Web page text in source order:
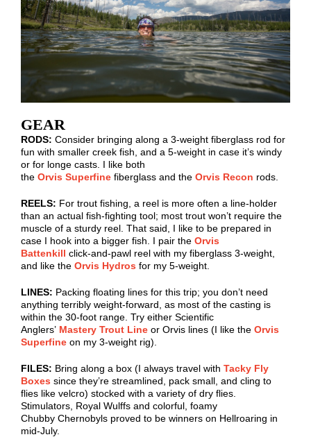
GEAR
RODS: Consider bringing along a 3-weight fiberglass rod for
fun with smaller creek fish, and a 5-weight in case it’s windy
or for longe casts. I like both
the Orvis Superfine fiberglass and the Orvis Recon rods
REELS: For trout fishing, a reel is more often a line-holder
than an actual fish-fighting tool; most trout won’t require the
muscle of a sturdy reel. That said, I like to be prepared in
case I hook into a bigger fish. I pair the Orvis
Battenkill click-and-pawl reel with my fiberglass 3-weight,
and like the Orvis Hydros for my 5-weight.
LINES: Packing floating lines for this trip; you don’t need
anything terribly weight-forward, as most of the casting is
within the 30-foot range. Try either Scientific
Anglers’ Mastery Trout Line or Orvis lines (I like the Orvis
Superfine on my 3-weight rig).
FILES: Bring along a box (I always travel with Tacky Fly
Boxes since they’re streamlined, pack small, and cling to
flies like velcro) stocked with a variety of dry flies.
Stimulators, Royal Wulffs and colorful, foamy
Chubby Chernobyls proved to be winners on Hellroaring in
mid-July.